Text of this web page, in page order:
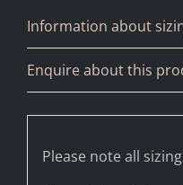
Information about
Enquire about this
Please note all